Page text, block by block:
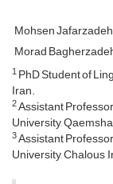
Mohsen
Morad
1PhD Student of
Iran.
2Assistant
University,
3Assistant
University, Chalous